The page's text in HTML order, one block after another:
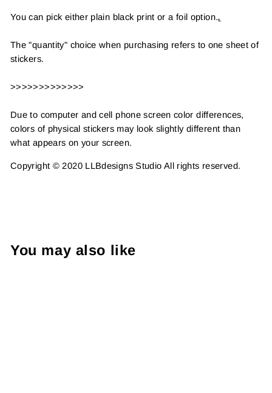
You can pick either plain black print or a foil option..
The "quantity" choice when purchasing refers to one sheet of
stickers.
>>>>>>>>>>>>>
Due to computer and cell phone screen color differences,
colors of physical stickers may look slightly different than
what appears on your screen.
Copyright © 2020 LLBdesigns Studio All rights reserved.
You may also like